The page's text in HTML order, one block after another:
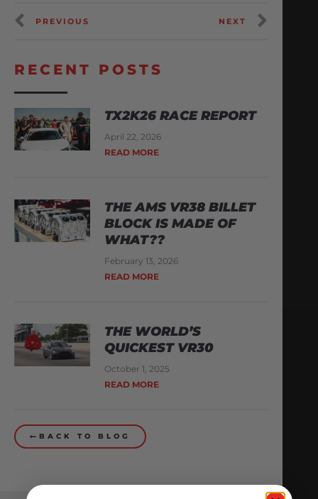
PREVIOUS NEXT
RECENT POSTS
TX2K26 RACE REPORT
April 22, 2026
READ MORE
THE AMS VR38 BILLET
BLOCK IS MADE OF
WHAT??
February 13, 2026
READ MORE
THE WORLD’S
QUICKEST VR30
October 1, 2025
READ MORE
BACK TO BLOG